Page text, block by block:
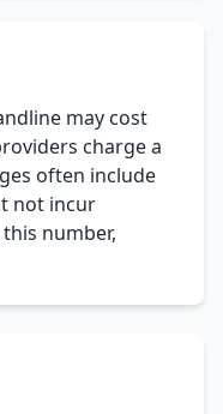
may cost
charge a
often include
not incur
number,